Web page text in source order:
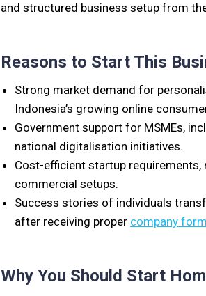
and structured business setup from
Reasons to Start This
Strong market demand for
Indonesia’s growing online
Government support for MSMEs,
national digitalisation initiatives.
Cost-efficient startup
commercial setups.
Success stories of individuals
after receiving proper company
Why You Should Start